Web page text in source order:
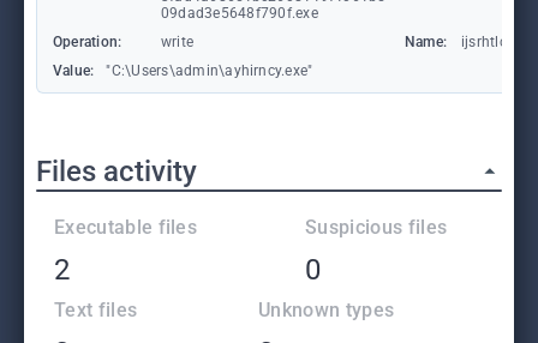
09dad3e5648f790f.exe
Operation:
write Name:
ijsrhtlc
Value:
"C:\Users\admin\ayhirncy.exe"
Files activity
Executable files
2
Suspicious files
0
Text files Unknown types